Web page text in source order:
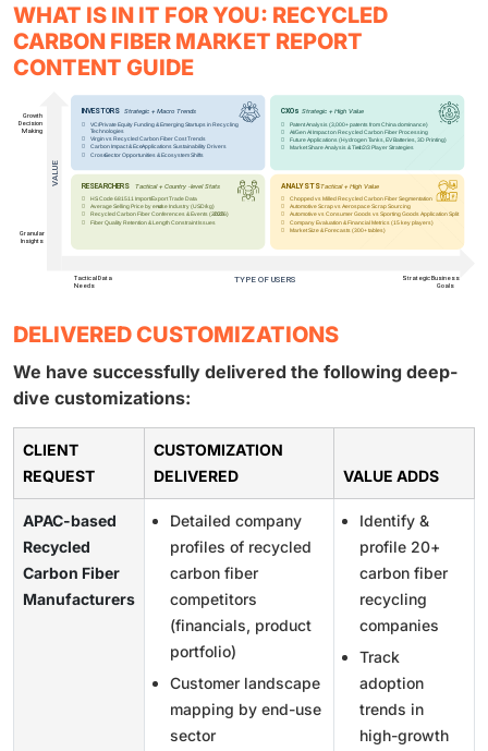
WHAT IS IN IT FOR YOU: RECYCLED
CARBON FIBER MARKET REPORT
CONTENT GUIDE
DELIVERED CUSTOMIZATIONS
We have successfully delivered the following deep-
dive customizations:
CLIENT
REQUEST
CUSTOMIZATION
DELIVERED
VALUE ADDS
APAC-based
Recycled
Carbon Fiber
Manufacturers
Detailed company
profiles of recycled
carbon fiber
competitors
(financials, product
portfolio)
Customer landscape
mapping by end-use
sector
Identify &
profile 20+
carbon fiber
recycling
companies
Track
adoption
trends in
high-growth